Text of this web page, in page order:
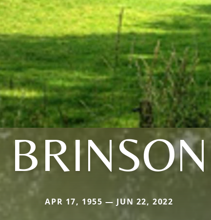
BRINSON
APR 17, 1955 — JUN 22, 2022